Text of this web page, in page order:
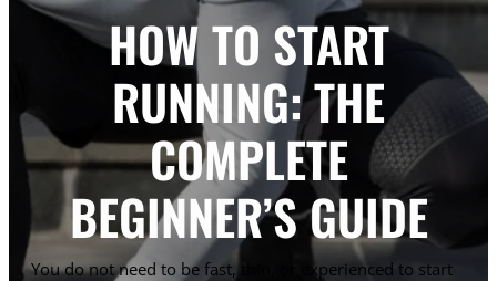
HOW TO START
RUNNING: THE
COMPLETE
BEGINNER’S GUIDE
You do not need to be fast, thin, or experienced to start